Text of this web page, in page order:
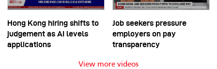
Hong Kong hiring shifts to
judgement as AI levels
applications
Job seekers pressure
employers on pay
transparency
View more videos